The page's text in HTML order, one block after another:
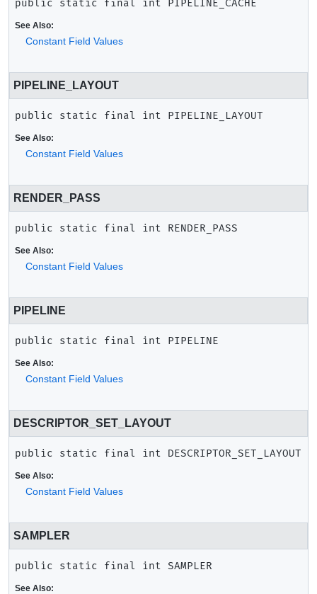
public static final int PIPELINE_CACHE
See Also:
Constant Field Values
PIPELINE_LAYOUT
public static final int PIPELINE_LAYOUT
See Also:
Constant Field Values
RENDER_PASS
public static final int RENDER_PASS
See Also:
Constant Field Values
PIPELINE
public static final int PIPELINE
See Also:
Constant Field Values
DESCRIPTOR_SET_LAYOUT
public static final int DESCRIPTOR_SET_LAYOUT
See Also:
Constant Field Values
SAMPLER
public static final int SAMPLER
See Also: